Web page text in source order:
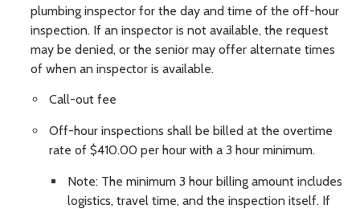
plumbing inspector for the day and time of the off-hour
inspection. If an inspector is not available, the request
may be denied, or the senior may offer alternate times
of when an inspector is available.
Call-out fee
Off-hour inspections shall be billed at the overtime
rate of $410.00 per hour with a 3 hour minimum.
Note: The minimum 3 hour billing amount includes
logistics, travel time, and the inspection itself. If